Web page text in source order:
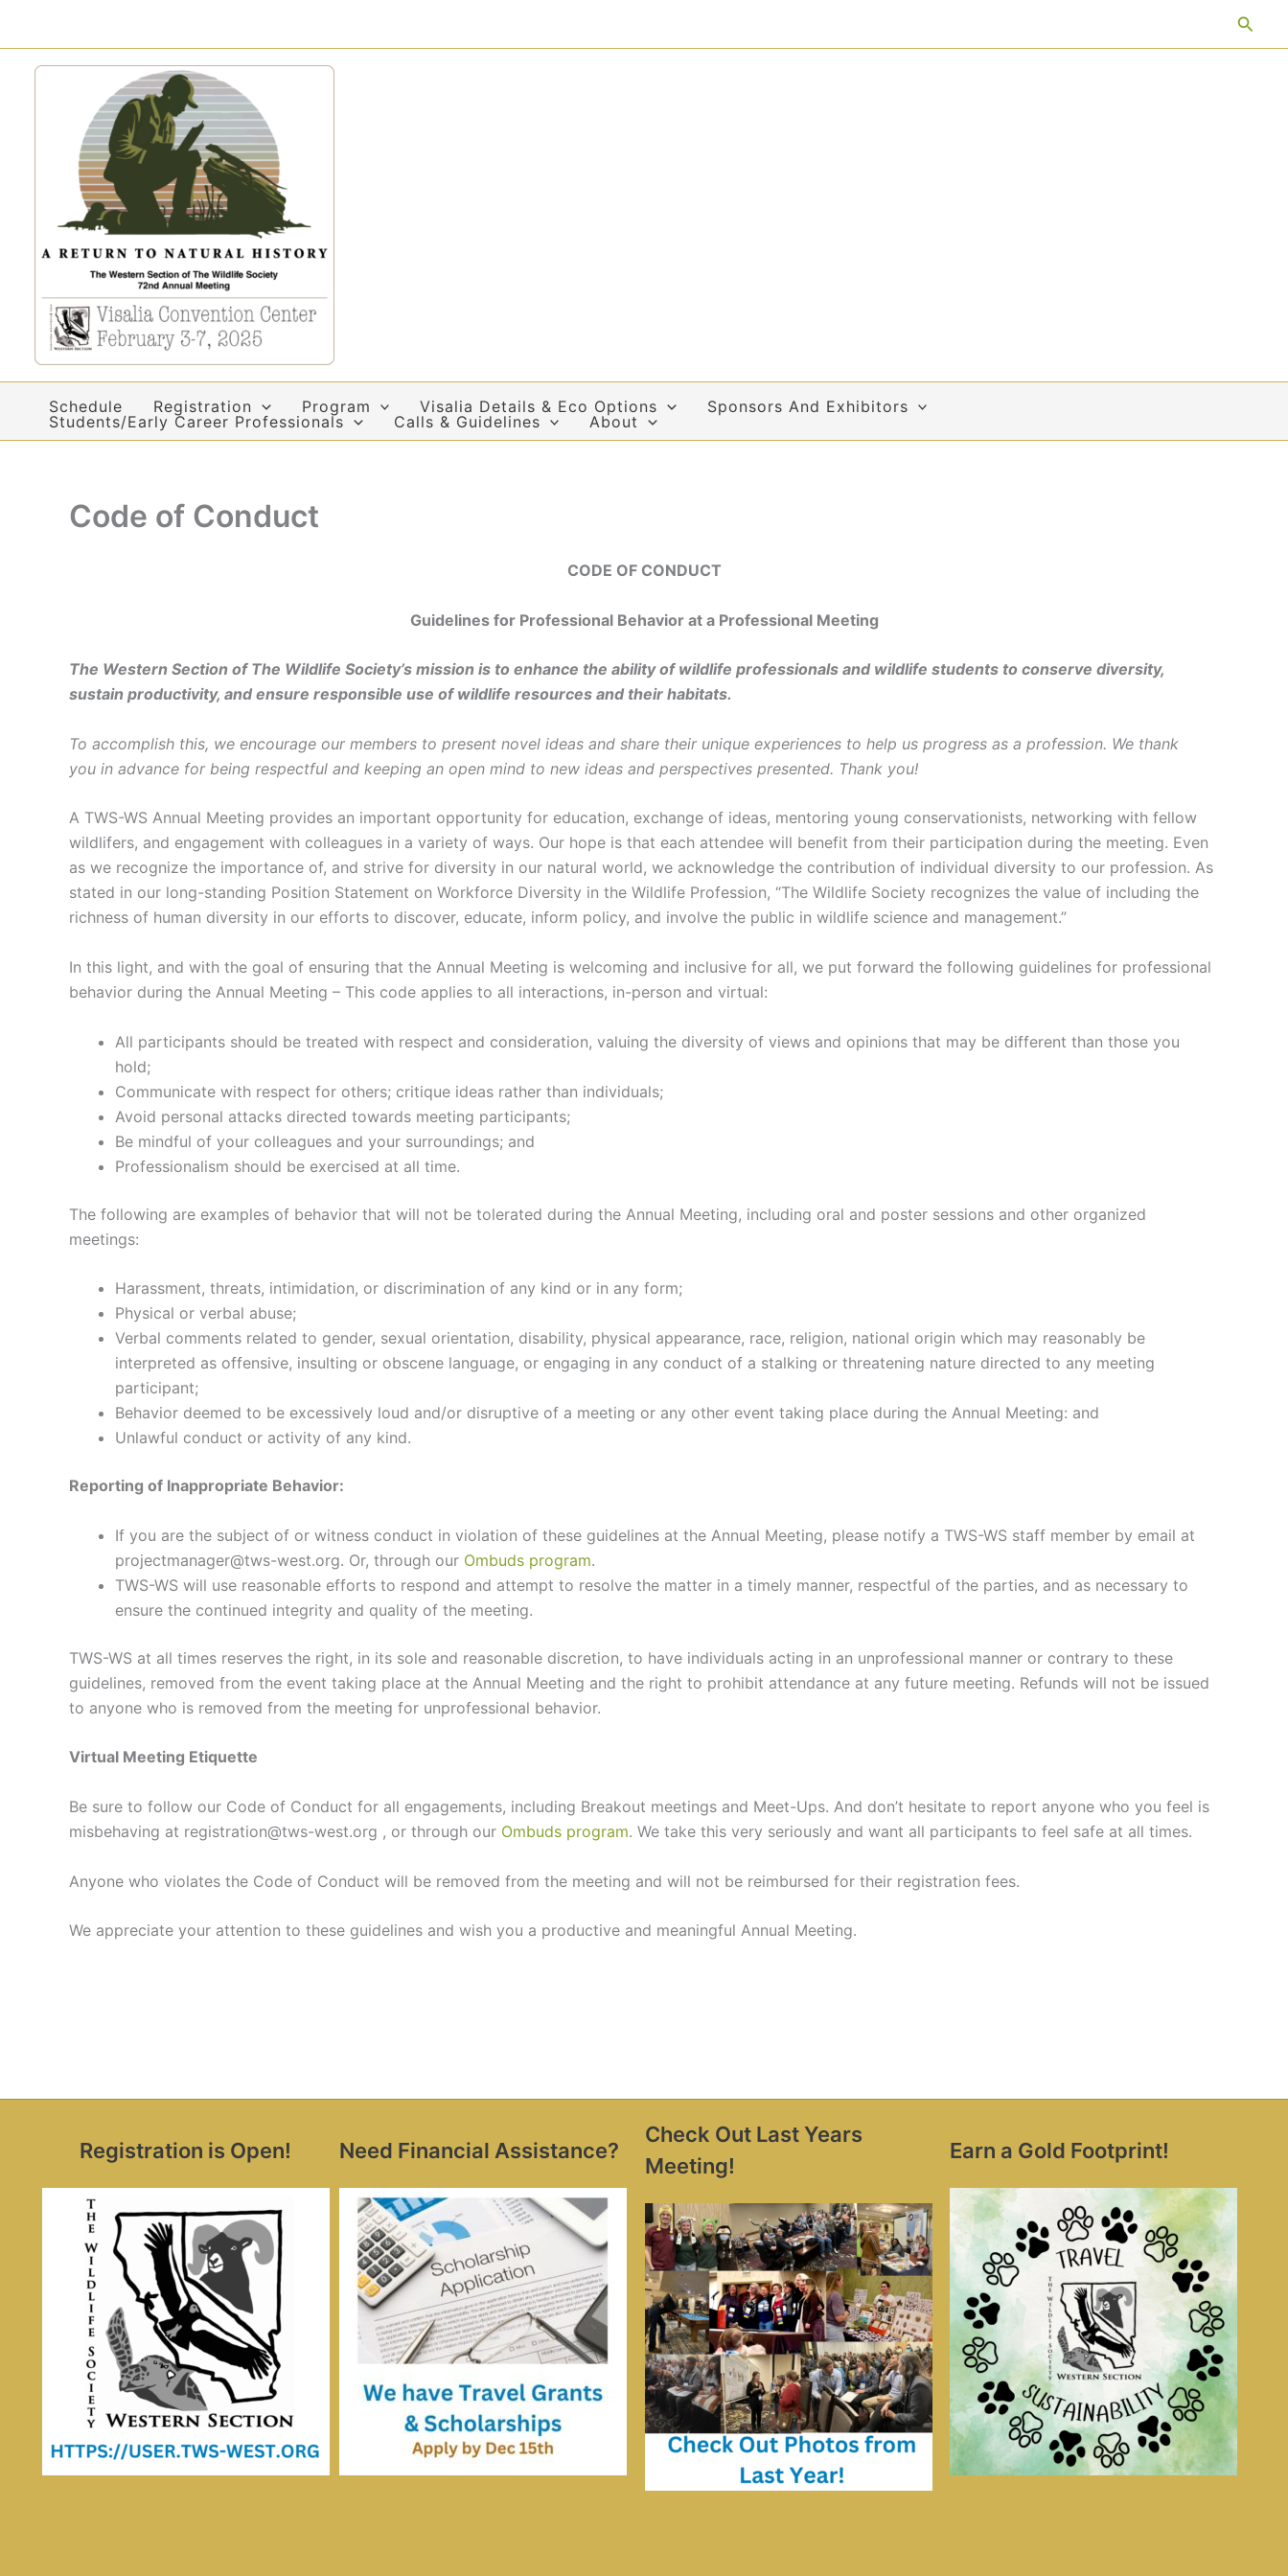
content
Schedule Registration Program Visalia Details & Eco Options
Sponsors And Exhibitors
Students/Early Career Professionals
Calls & Guidelines About
Code of Conduct
CODE OF CONDUCT
Guidelines for Professional Behavior at a Professional Meeting
The Western Section of The Wildlife Society’s mission is to enhance the ability of wildlife professionals and wildlife students to conserve diversity,
sustain productivity, and ensure responsible use of wildlife resources and their habitats.
To accomplish this, we encourage our members to present novel ideas and share their unique experiences to help us progress as a profession. We thank
you in advance for being respectful and keeping an open mind to new ideas and perspectives presented. Thank you!
A TWS-WS Annual Meeting provides an important opportunity for education, exchange of ideas, mentoring young conservationists, networking with fellow
wildlifers, and engagement with colleagues in a variety of ways. Our hope is that each attendee will benefit from their participation during the meeting. Even
as we recognize the importance of, and strive for diversity in our natural world, we acknowledge the contribution of individual diversity to our profession. As
stated in our long-standing Position Statement on Workforce Diversity in the Wildlife Profession, “The Wildlife Society recognizes the value of including the
richness of human diversity in our efforts to discover, educate, inform policy, and involve the public in wildlife science and management.”
In this light, and with the goal of ensuring that the Annual Meeting is welcoming and inclusive for all, we put forward the following guidelines for professional
behavior during the Annual Meeting – This code applies to all interactions, in-person and virtual:
All participants should be treated with respect and consideration, valuing the diversity of views and opinions that may be different than those you
hold;
Communicate with respect for others; critique ideas rather than individuals;
Avoid personal attacks directed towards meeting participants;
Be mindful of your colleagues and your surroundings; and
Professionalism should be exercised at all time.
The following are examples of behavior that will not be tolerated during the Annual Meeting, including oral and poster sessions and other organized
meetings:
Harassment, threats, intimidation, or discrimination of any kind or in any form;
Physical or verbal abuse;
Verbal comments related to gender, sexual orientation, disability, physical appearance, race, religion, national origin which may reasonably be
interpreted as offensive, insulting or obscene language, or engaging in any conduct of a stalking or threatening nature directed to any meeting
participant;
Behavior deemed to be excessively loud and/or disruptive of a meeting or any other event taking place during the Annual Meeting: and
Unlawful conduct or activity of any kind.
Reporting of Inappropriate Behavior:
If you are the subject of or witness conduct in violation of these guidelines at the Annual Meeting, please notify a TWS-WS staff member by email at
projectmanager@tws-west.org. Or, through our Ombuds program.
TWS-WS will use reasonable efforts to respond and attempt to resolve the matter in a timely manner, respectful of the parties, and as necessary to
ensure the continued integrity and quality of the meeting.
TWS-WS at all times reserves the right, in its sole and reasonable discretion, to have individuals acting in an unprofessional manner or contrary to these
guidelines, removed from the event taking place at the Annual Meeting and the right to prohibit attendance at any future meeting. Refunds will not be issued
to anyone who is removed from the meeting for unprofessional behavior.
Virtual Meeting Etiquette
Be sure to follow our Code of Conduct for all engagements, including Breakout meetings and Meet-Ups. And don’t hesitate to report anyone who you feel is
misbehaving at registration@tws-west.org , or through our Ombuds program. We take this very seriously and want all participants to feel safe at all times.
Anyone who violates the Code of Conduct will be removed from the meeting and will not be reimbursed for their registration fees.
We appreciate your attention to these guidelines and wish you a productive and meaningful Annual Meeting.
Registration is Open! Need Financial Assistance?
Check Out Last Years
Meeting!
Earn a Gold Footprint!